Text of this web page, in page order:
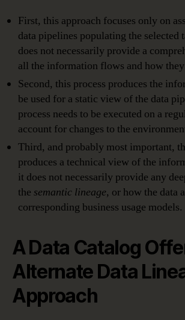
First, this approach focuses only on
data pipelines populating the selected
does not necessarily provide a
all the information flows and how
Second, this process produces the
be used for a static view of the data
process needs to be executed on a
account for changes to the
Third, and probably most important,
produces a technical view of the
it does not necessarily provide any
the semantic lineage, or how the data
corresponding business usage models.
A Data Catalog
Alternate Data
Approach